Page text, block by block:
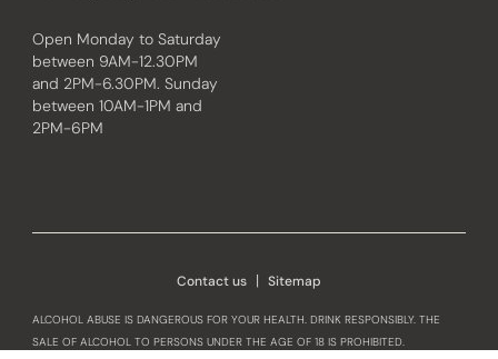
Open Monday to Saturday
between 9AM-12.30PM
and 2PM-6.30PM. Sunday
between 10AM-1PM and
2PM-6PM
Contact us Sitemap
ALCOHOL ABUSE IS DANGEROUS FOR YOUR HEALTH. DRINK RESPONSIBLY. THE
SALE OF ALCOHOL TO PERSONS UNDER THE AGE OF 18 IS PROHIBITED.